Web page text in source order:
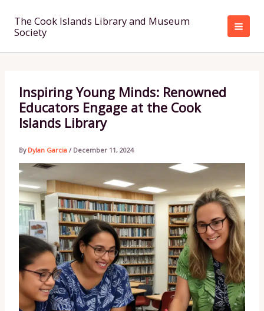
content
The Cook Islands Library and Museum
Society
Inspiring Young Minds: Renowned
Educators Engage at the Cook
Islands Library
By Dylan Garcia / December 11, 2024